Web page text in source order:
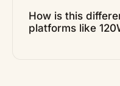
How is this
platforms like